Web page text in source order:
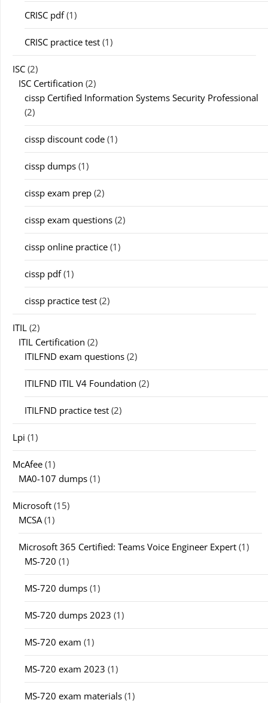
CRISC pdf(1)
CRISC practice test (1)
ISC (2)
ISC Certification (2)
cissp Certified Information Systems Security Professional
(2)
cissp discount code (1)
cissp dumps (1)
cissp exam prep (2)
cissp exam questions (2)
cissp online practice (1)
cissp pdf(1)
cissp practice test (2)
ITIL (2)
ITIL Certification (2)
ITILFND exam questions (2)
ITILFND ITIL V4 Foundation (2)
ITILFND practice test (2)
Lpi (1)
McAfee (1)
MA0-107 dumps (1)
Microsoft (15)
MCSA(1)
Microsoft 365 Certified: Teams Voice Engineer Expert (1)
MS-720 (1)
MS-720 dumps (1)
MS-720 dumps 2023 (1)
MS-720 exam (1)
MS-720 exam 2023 (1)
MS-720 exam materials (1)